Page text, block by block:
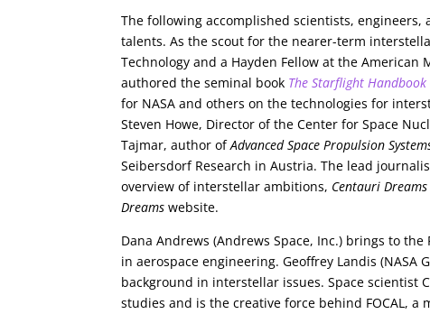
The following accomplished scientists,
talents. As the scout for the nearer-term
Technology and a Hayden Fellow at the
authored the seminal book The Starflight Handbook
for NASA and others on the technologies for
Steven Howe, Director of the Center for Space
Tajmar, author ofAdvanced Space Propulsion
Seibersdorf Research in Austria. The lead
overview of interstellar ambitions, Centauri Dreams
Dreams website.
Dana Andrews (Andrews Space, Inc.) brings to
in aerospace engineering. Geoffrey Landis
background in interstellar issues. Space scientist
studies and is the creative force behind FOCAL, a